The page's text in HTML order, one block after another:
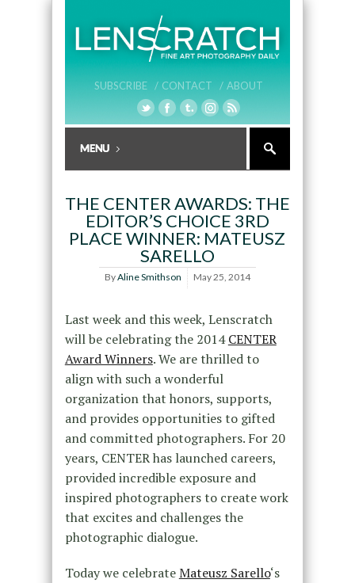
SUBSCRIBE / CONTACT / ABOUT
THE CENTER AWARDS: THE
EDITOR’S CHOICE 3RD
PLACE WINNER: MATEUSZ
SARELLO
ByAline Smithson May 25, 2014
Last week and this week, Lenscratch
will be celebrating the 2014CENTER
Award Winners. We are thrilled to
align with such a wonderful
organization that honors, supports,
and provides opportunities to gifted
and committed photographers. For 20
years, CENTER has launched careers,
provided incredible exposure and
inspired photographers to create work
that excites and challenges the
photographic dialogue.
Today we celebrateMateusz Sarello‘s